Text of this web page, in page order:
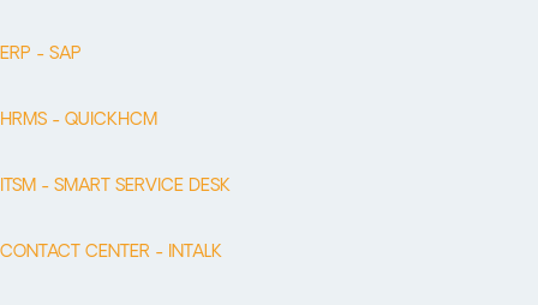
ERP - SAP
HRMS - QUICKHCM
ITSM - SMART SERVICE DESK
CONTACT CENTER - INTALK